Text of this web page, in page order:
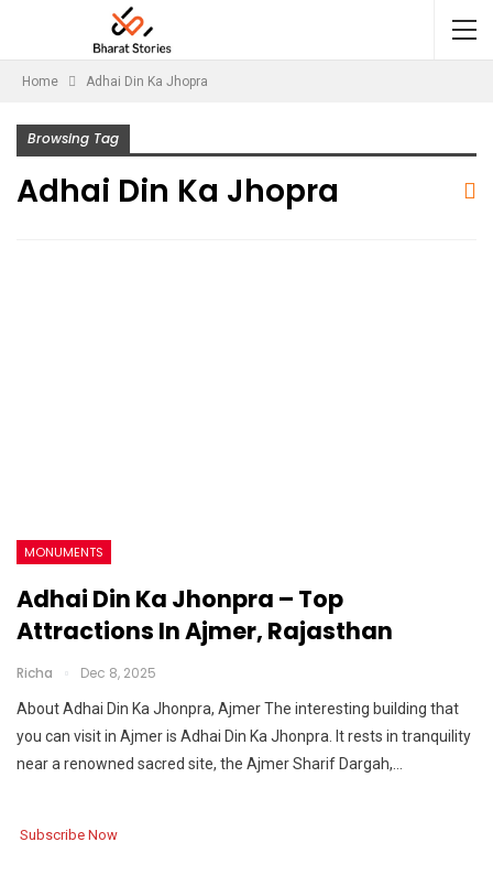
Home Adhai Din Ka Jhopra
Browsing Tag
Adhai Din Ka Jhopra
MONUMENTS
Adhai Din Ka Jhonpra – Top
Attractions In Ajmer, Rajasthan
Richa Dec 8, 2025
About Adhai Din Ka Jhonpra, Ajmer The interesting building that
you can visit in Ajmer is Adhai Din Ka Jhonpra. It rests in tranquility
near a renowned sacred site, the Ajmer Sharif Dargah,…
Subscribe Now